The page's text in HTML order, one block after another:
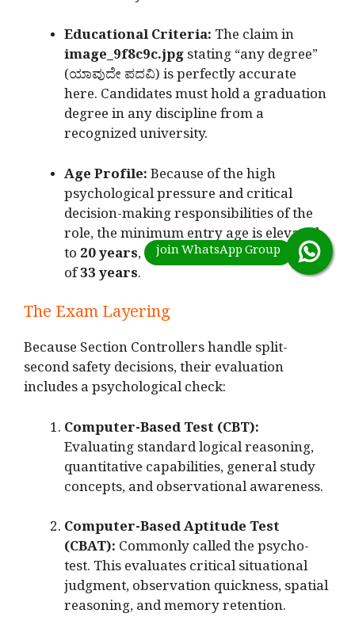
Educational Criteria: The claim in
image_9f8c9c.jpgstating “any degree”
(ಯಾವುದೇ ಪದವಿ) is perfectly accurate
here. Candidates must hold a graduation
degree in any discipline from a
recognized university.
Age Profile:Because of the high
psychological pressure and critical
decision-making responsibilities of the
role, the minimum entry age is elevated
to 20 years, stretching up to a maximum
of33 years.
The Exam Layering
Because Section Controllers handle split-
second safety decisions, their evaluation
includes a psychological check:
Computer-Based Test (CBT):
Evaluating standard logical reasoning,
quantitative capabilities, general study
concepts, and observational awareness.
Computer-Based Aptitude Test
(CBAT): Commonly called the psycho-
test. This evaluates critical situational
judgment, observation quickness, spatial
reasoning, and memory retention.